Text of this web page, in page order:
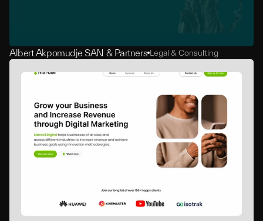
Albert Akpomudje SAN & Partners Legal & Consulting